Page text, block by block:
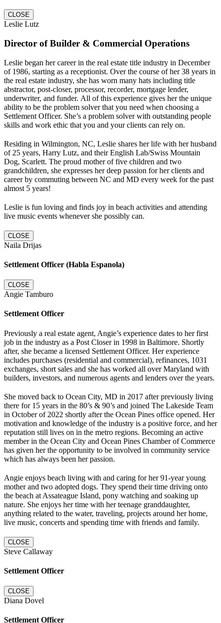
CLOSE
Leslie Lutz
Director of Builder & Commercial Operations
Leslie began her career in the real estate title industry in December
of 1986, starting as a receptionist. Over the course of her 38 years in
the real estate industry, she has worn many hats including title
abstractor, post-closer, processor, recorder, mortgage lender,
underwriter, and funder. All of this experience gives her the unique
ability to be the problem solver that you need when choosing a
Settlement Officer. She’s a problem solver with outstanding people
skills and work ethic that you and your clients can rely on.
Residing in Wilmington, NC, Leslie shares her life with her husband
of 25 years, Harry Lutz, and their English Lab/Swiss Mountain
Dog, Scarlett. The proud mother of five children and two
grandchildren, she expresses her deep passion for her clients and
career by commuting between NC and MD every week for the past
almost 5 years!
Leslie is fun loving and finds joy in beach activities and attending
live music events whenever she possibly can.
CLOSE
Naila Drijas
Settlement Officer (Habla Espanola)
CLOSE
Angie Tamburo
Settlement Officer
Previously a real estate agent, Angie’s experience dates to her first
job in the industry as a Post Closer in 1998 in Baltimore. Shortly
after, she became a licensed Settlement Officer. Her experience
includes purchases (residential and commercial), refinances, 1031
exchanges, short sales and she has worked all over Maryland with
builders, investors, and numerous agents and lenders over the years.
She moved back to Ocean City, MD in 2017 after previously living
there for 15 years in the 80’s & 90’s and joined The Lakeside Team
in October of 2022 shortly after the Ocean Pines office opened. Her
motivation and knowledge of the industry is a positive force, and her
reputation still lives on in the metro regions. Becoming an active
member in the Ocean City and Ocean Pines Chamber of Commerce
has given her the opportunity to be involved in community service
which has always been her passion.
Angie enjoys beach living with and caring for her 91-year young
mother and two adopted dogs. They spend their time driving onto
the beach at Assateague Island, pony watching and soaking up
nature. She enjoys her time with her teenage granddaughter,
anything related to the water, traveling, projects around her home,
live music, concerts and spending time with friends and family.
CLOSE
Steve Callaway
Settlement Officer
CLOSE
Diana Dovel
Settlement Officer